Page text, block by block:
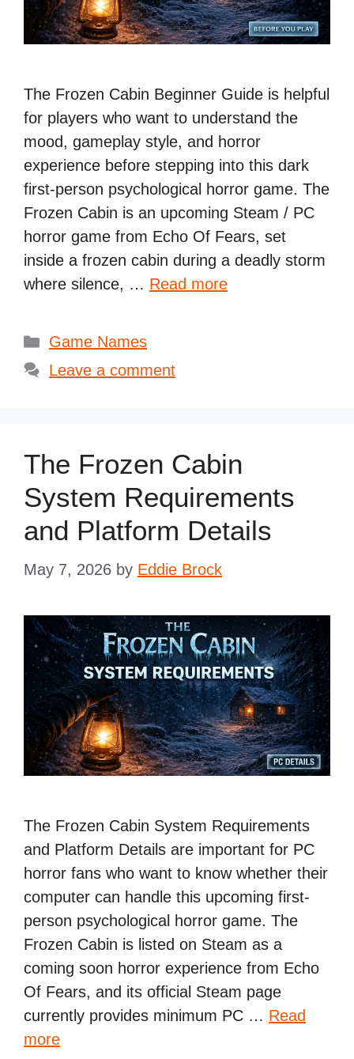
The Frozen Cabin Beginner Guide is helpful
for players who want to understand the
mood, gameplay style, and horror
experience before stepping into this dark
first-person psychological horror game. The
Frozen Cabin is an upcoming Steam / PC
horror game from Echo Of Fears, set
inside a frozen cabin during a deadly storm
where silence, … Read more
Categories
Game Names
Leave a comment
The Frozen Cabin
System Requirements
and Platform Details
May 7, 2026 by Eddie Brock
The Frozen Cabin System Requirements
and Platform Details are important for PC
horror fans who want to know whether their
computer can handle this upcoming first-
person psychological horror game. The
Frozen Cabin is listed on Steam as a
coming soon horror experience from Echo
Of Fears, and its official Steam page
currently provides minimum PC … Read
more